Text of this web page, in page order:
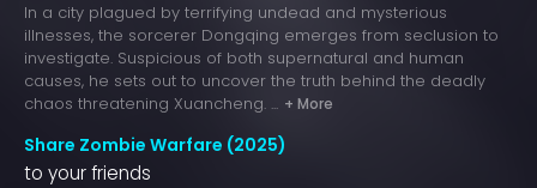
In a city plagued by terrifying undead and mysterious
illnesses, the sorcerer Dongqing emerges from seclusion to
investigate. Suspicious of both supernatural and human
causes, he sets out to uncover the truth behind the deadly
chaos threatening Xuancheng. ... + More
Share Zombie Warfare (2025)
to your friends